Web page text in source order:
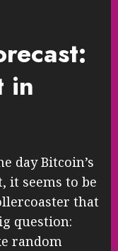
in
day Bitcoin’s
it seems to be
that
question:
random